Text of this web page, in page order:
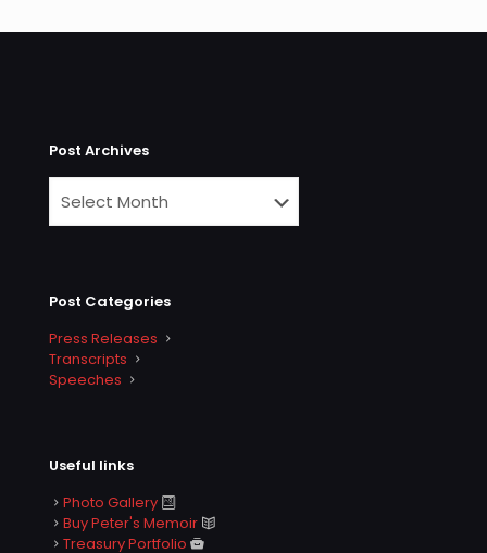
Post Archives
Post Categories
Press Releases
Transcripts
Speeches
Useful links
Photo Gallery
Buy Peter's Memoir
Treasury Portfolio